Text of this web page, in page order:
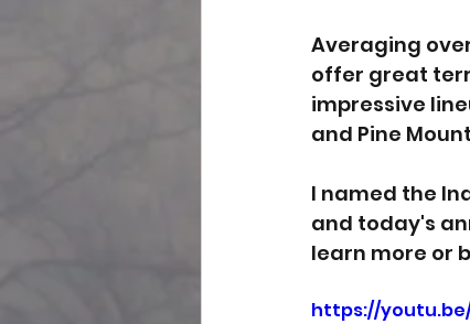
Averaging
offer great
impressive
and Pine
I named the
and today's
learn more or
https://youtu.be/